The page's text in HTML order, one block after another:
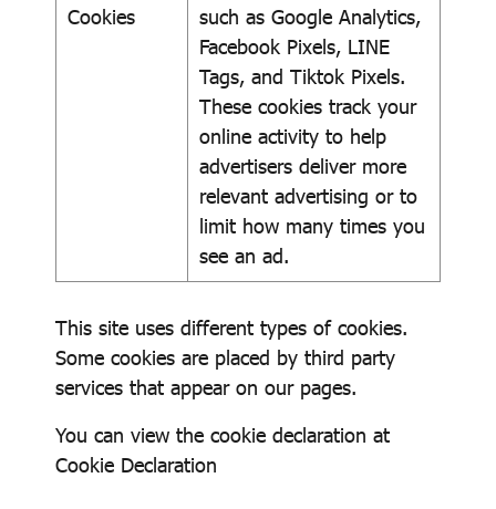
Cookies
such as Google Analytics,
Facebook Pixels, LINE
Tags, and Tiktok Pixels.
These cookies track your
online activity to help
advertisers deliver more
relevant advertising or to
limit how many times you
see an ad.
This site uses different types of cookies.
Some cookies are placed by third party
services that appear on our pages.
You can view the cookie declaration at
Cookie Declaration